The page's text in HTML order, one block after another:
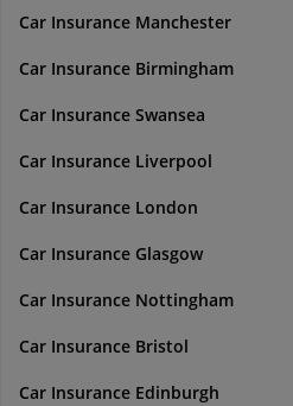
Car Insurance Manchester
Car Insurance Birmingham
Car Insurance Swansea
Car Insurance Liverpool
Car Insurance London
Car Insurance Glasgow
Car Insurance Nottingham
Car Insurance Bristol
Car Insurance Edinburgh